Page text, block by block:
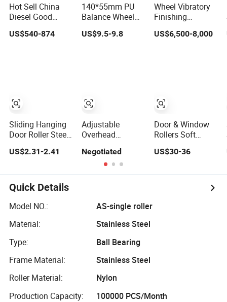
Hot Sell China
Diesel Good
Quality Two
Wheels
US$540-874
Sliding Hanging
Door Roller Steel
Warehouse Door
Wheel
US$2.31-2.41
140*55mm PU
Balance Wheel
Tyre with 6205
Bearing Supply
US$9.5-9.8
Adjustable
Overhead
Roller Hang
Negotiated
Wheel Vibratory
Finishing
Machine
US$6,500-8,000
Door & Window
Rollers Soft
Sliding Door
System Hydraulic
Both Way Sliding
US$30-36
Quick Details
Model NO.:
AS-single roller
Material:
Stainless Steel
Type:
Ball Bearing
Frame Material:
Stainless Steel
Roller Material:
Nylon
Production Capacity:
100000 PCS/Month